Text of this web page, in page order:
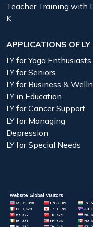
Teacher Training with
K
APPLICATIONS OF LY
LY for Yoga Enthusiasts
LY for Seniors
LY for Business &
LY in Education
LY for Cancer Support
LY for Managing
Depression
LY for Special Needs